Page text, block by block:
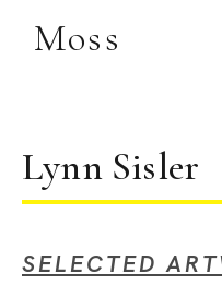
Moss
Lynn Sisler
SELECTED